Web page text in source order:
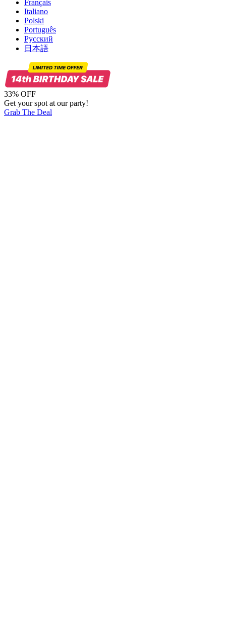
Français
Italiano
Polski
Português
Русский
日本語
33% OFF
Get your spot at our party!
Grab The Deal